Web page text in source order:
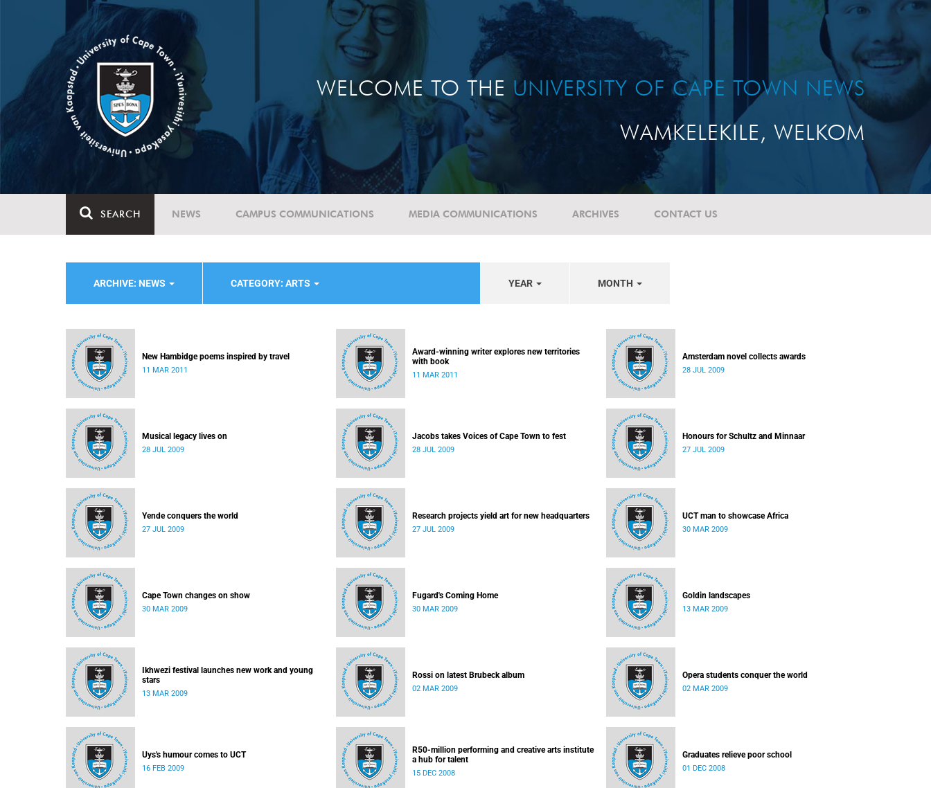
WELCOME TO THE UNIVERSITY OF CAPE TOWN NEWS
WAMKELEKILE, WELKOM
SEARCH NEWS CAMPUS COMMUNICATIONS MEDIA COMMUNICATIONS ARCHIVES CONTACT US
ARCHIVE: NEWS CATEGORY: ARTS YEAR MONTH
New Hambidge poems inspired by travel
11 MAR 2011
Award-winning writer explores new territories
with book
11 MAR 2011
Amsterdam novel collects awards
28 JUL 2009
Musical legacy lives on
28 JUL 2009
Jacobs takes Voices of Cape Town to fest
28 JUL 2009
Honours for Schultz and Minnaar
27 JUL 2009
Yende conquers the world
27 JUL 2009
Research projects yield art for new headquarters
27 JUL 2009
UCT man to showcase Africa
30 MAR 2009
Cape Town changes on show
30 MAR 2009
Fugard's Coming Home
30 MAR 2009
Goldin landscapes
13 MAR 2009
Ikhwezi festival launches new work and young
stars
13 MAR 2009
Rossi on latest Brubeck album
02 MAR 2009
Opera students conquer the world
02 MAR 2009
Uys's humour comes to UCT
16 FEB 2009
R50-million performing and creative arts institute
a hub for talent
15 DEC 2008
Graduates relieve poor school
01 DEC 2008